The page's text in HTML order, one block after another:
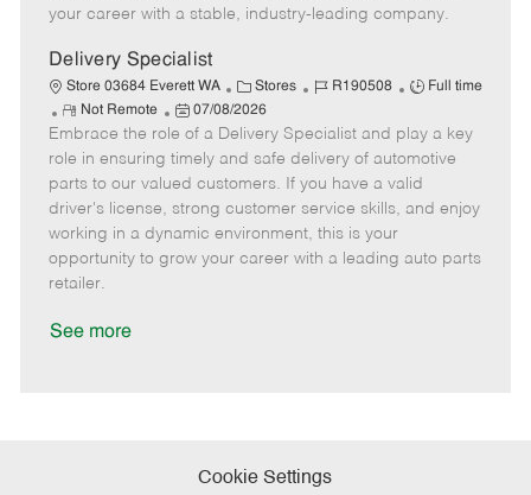
e
your career with a stable, industry-leading company.
Delivery Specialist
Store 03684 Everett WA
C
a
t
e
g
o
r
Stores
J
b
I
d
R190508
J
b
T
y
p
Full time
R
e
m
o
t
e
Not Remote
P
o
s
t
e
d
07/08/2026
Embrace the role of a Delivery Specialist and play a key
role in ensuring timely and safe delivery of automotive
parts to our valued customers. If you have a valid
driver's license, strong customer service skills, and enjoy
working in a dynamic environment, this is your
opportunity to grow your career with a leading auto parts
retailer.
See more
Cookie Settings